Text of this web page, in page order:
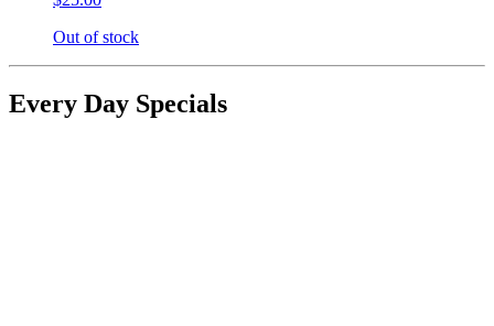
Out of stock
Every Day Specials